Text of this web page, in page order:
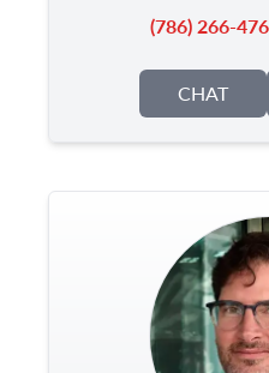
(786) 266-
CHAT